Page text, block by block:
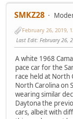
SMKZ28
February 26, 2019,
Last Edit: February 26,
A white 1968
pace car for the
race held at North
North Carolina on
wearing similar
Daytona the
cars, albeit with